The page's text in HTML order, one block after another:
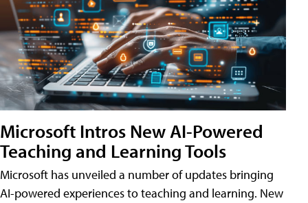
Microsoft Intros New AI-Powered
Teaching and Learning Tools
Microsoft has unveiled a number of updates bringing
AI-powered experiences to teaching and learning. New